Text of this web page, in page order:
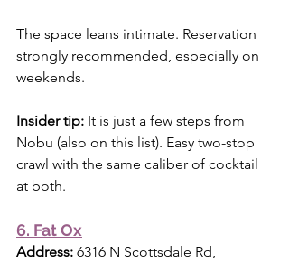
The space leans intimate. Reservation
strongly recommended, especially on
weekends.
Insider tip: It is just a few steps from
Nobu (also on this list). Easy two-stop
crawl with the same caliber of cocktail
at both.
6. Fat Ox
Address: 6316 N Scottsdale Rd,